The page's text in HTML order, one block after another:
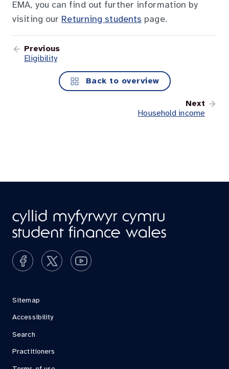
EMA, you can find out further information by
visiting our Returning students page.
Previous
Eligibility
Back to overview
Next
Household income
Sitemap
Accessibility
Search
Practitioners